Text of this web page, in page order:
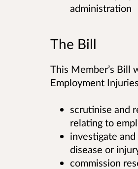
administration
The Bill
This Member’s Bill
Employment
scrutinise and
relating to
investigate
disease or
commission